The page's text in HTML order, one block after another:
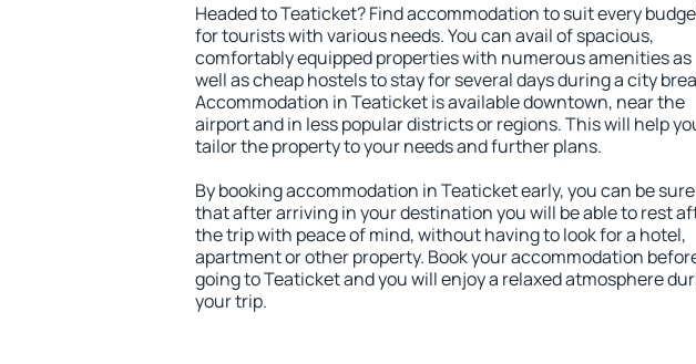
Headed to Teaticket? Find accommodation to suit every
for tourists with various needs. You can avail of spacious,
comfortably equipped properties with numerous amenities as
well as cheap hostels to stay for several days during a city
Accommodation in Teaticket is available downtown, near the
airport and in less popular districts or regions. This will help
tailor the property to your needs and further plans.
By booking accommodation in Teaticket early, you can be sure
that after arriving in your destination you will be able to rest
the trip with peace of mind, without having to look for a hotel,
apartment or other property. Book your accommodation
going to Teaticket and you will enjoy a relaxed atmosphere
your trip.